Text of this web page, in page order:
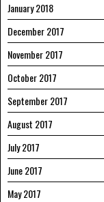
January 2018
December 2017
November 2017
October 2017
September 2017
August 2017
July 2017
June 2017
May 2017